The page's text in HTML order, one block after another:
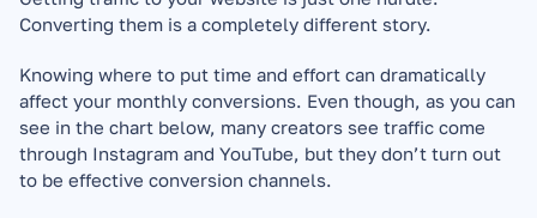
Converting them is a completely different story.
Knowing where to put time and effort can dramatically
affect your monthly conversions. Even though, as you can
see in the chart below, many creators see traffic come
through Instagram and YouTube, but they don’t turn out
to be effective conversion channels.